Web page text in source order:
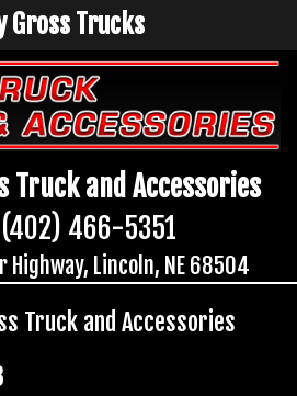
Truck and Accessories
(402) 466-5351
Lincoln, NE 68504
Gross Trucks
Truck and Accessories